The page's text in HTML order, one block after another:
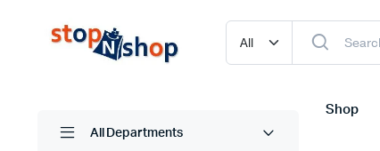
All Departments
Shop